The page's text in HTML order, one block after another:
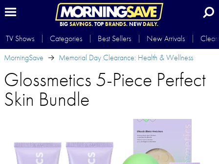
BIG SAVINGS.TOP BRANDS.NEWDAILY.
TV Shows Categories Best Sellers New Arrivals
MorningSave
Memorial Day Clearance: Health & Wellness
Glossmetics 5-Piece Perfect
Skin Bundle